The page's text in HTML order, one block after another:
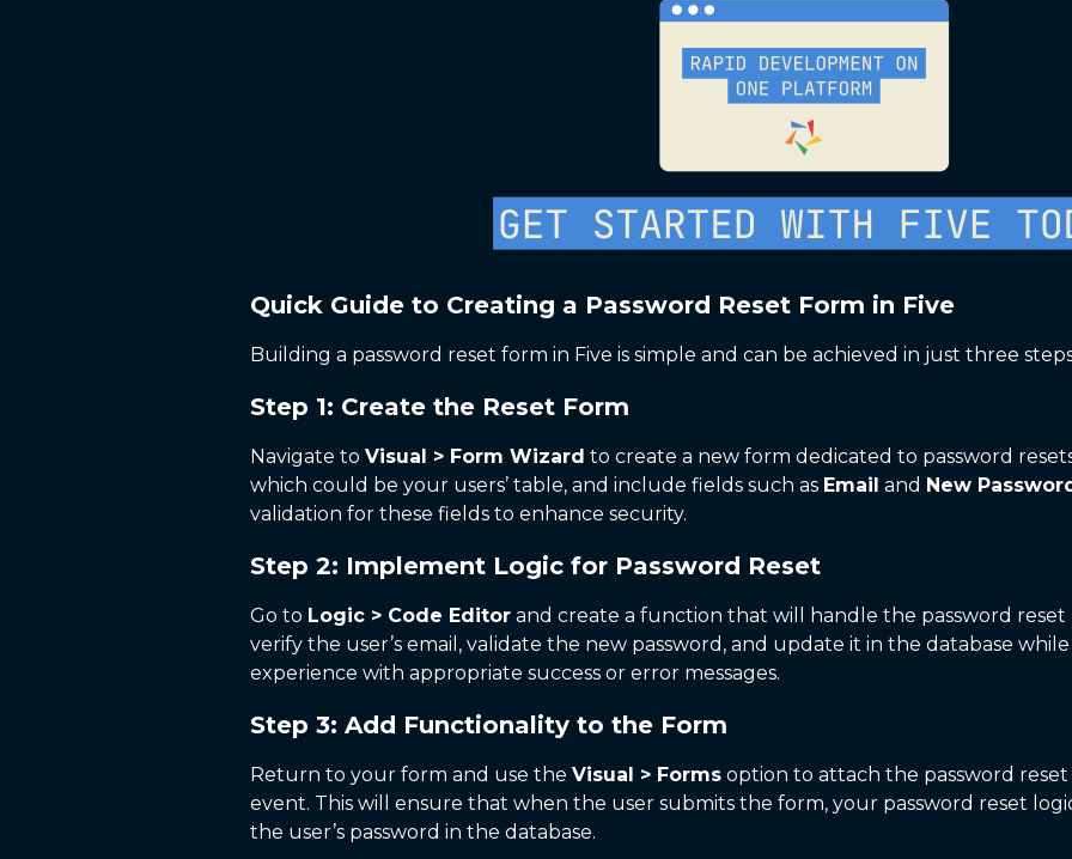
Quick Guide to Creating a Password Reset Form in Five
Building a password reset form in Five is simple and can be achieved in just three
Step 1: Create the Reset Form
Navigate to Visual > Form Wizard to create a new form dedicated to password
which could be your users’ table, and include fields such as Email and New
validation for these fields to enhance security.
Step 2: Implement Logic for Password Reset
Go to Logic > Code Editor and create a function that will handle the password reset
verify the user’s email, validate the new password, and update it in the database
experience with appropriate success or error messages.
Step 3: Add Functionality to the Form
Return to your form and use the Visual > Forms option to attach the password
event. This will ensure that when the user submits the form, your password reset
the user’s password in the database.